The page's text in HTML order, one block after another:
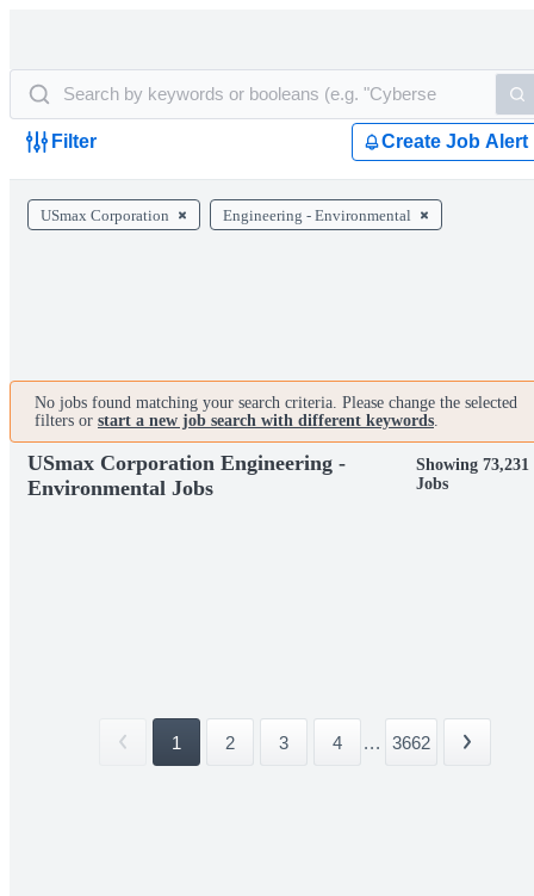
Filter Create Job Alert
USmax Corporation Engineering - Environmental
No jobs found matching your search criteria. Please change the selected
filters or start a new job search with different keywords.
USmax Corporation Engineering -
Environmental Jobs
Showing 73,231
Jobs
1 2 3 4 ... 3662